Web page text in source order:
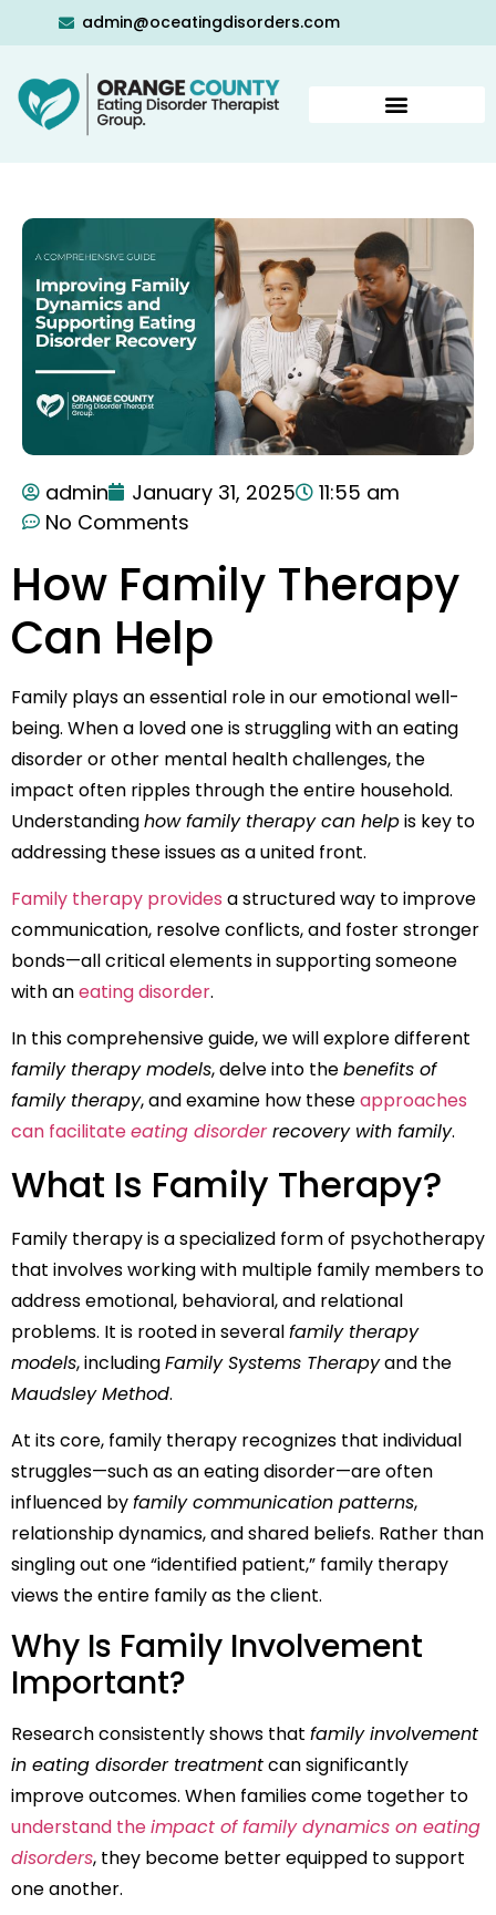
admin@oceatingdisorders.com
admin January 31, 2025
11:55 am
No Comments
How Family Therapy
Can Help
Family plays an essential role in our emotional well-
being. When a loved one is struggling with an eating
disorder or other mental health challenges, the
impact often ripples through the entire household.
Understandinghow family therapy can helpis key to
addressing these issues as a united front.
Family therapy provides a structured way to improve
communication, resolve conflicts, and foster stronger
bonds—all critical elements in supporting someone
with aneating disorder.
In this comprehensive guide, we will explore different
family therapy models, delve into thebenefits of
family therapy, and examine how theseapproaches
can facilitateeating disorderrecovery with family.
What Is Family Therapy?
Family therapy is a specialized form of psychotherapy
that involves working with multiple family members to
address emotional, behavioral, and relational
problems. It is rooted in severalfamily therapy
models, includingFamily Systems Therapyand the
Maudsley Method.
At its core, family therapy recognizes that individual
struggles—such as an eating disorder—are often
influenced byfamily communication patterns,
relationship dynamics, and shared beliefs. Rather than
singling out one “identified patient,” family therapy
views the entire family as the client.
Why Is Family Involvement
Important?
Research consistently shows that family involvement
in eating disorder treatmentcan significantly
improve outcomes. When families come together to
understand theimpact of family dynamics on eating
disorders, they become better equipped to support
one another.